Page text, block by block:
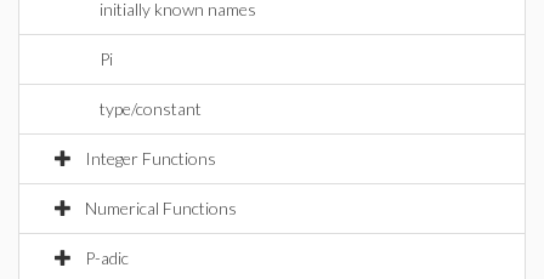
initially known names
Pi
type/constant
Integer Functions
Numerical Functions
P-adic